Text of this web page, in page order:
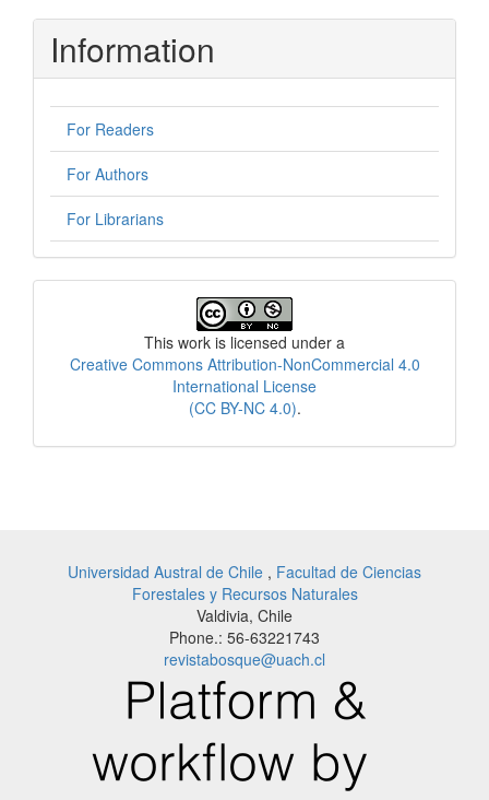
Information
For Readers
For Authors
For Librarians
This work is licensed under a
Creative Commons Attribution-NonCommercial 4.0
International License
(CC BY-NC 4.0).
Universidad Austral de Chile , Facultad de Ciencias
Forestales y Recursos Naturales
Valdivia, Chile
Phone.: 56-63221743
revistabosque@uach.cl